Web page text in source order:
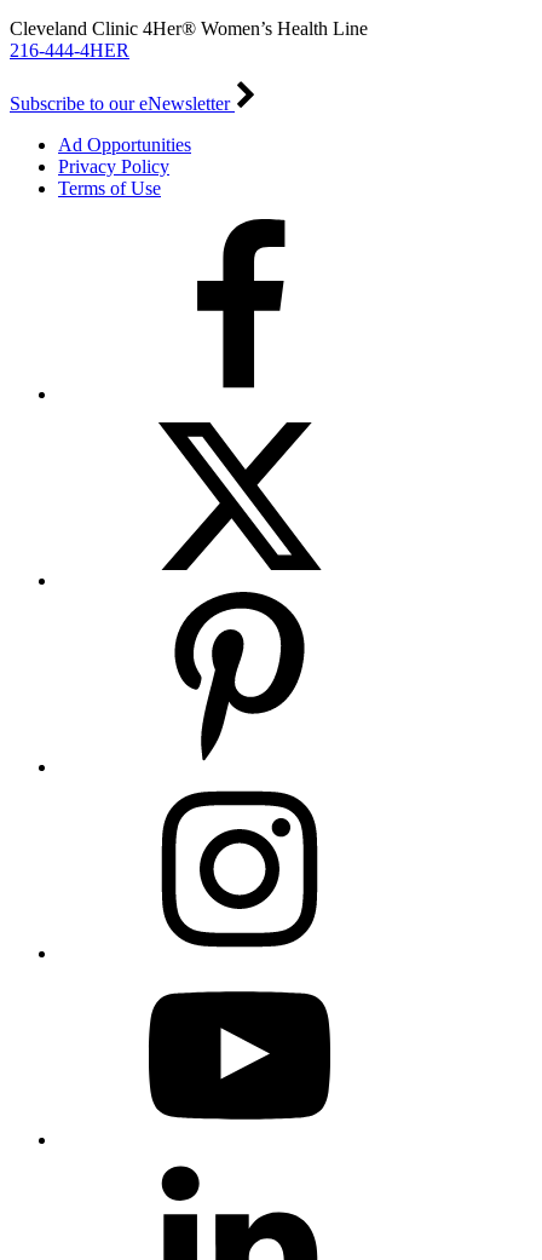
Cleveland Clinic 4Her® Women’s Health Line
216-444-4HER
Subscribe to our eNewsletter
Ad Opportunities
Privacy Policy
Terms of Use